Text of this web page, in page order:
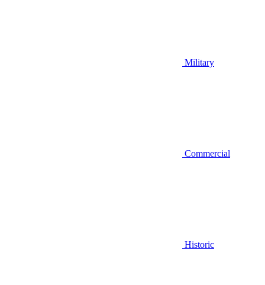
Military
Commercial
Historic